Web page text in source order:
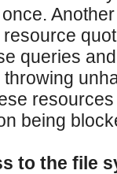
queries
being
to the file